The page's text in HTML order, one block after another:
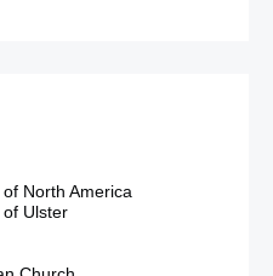
North America
Ulster